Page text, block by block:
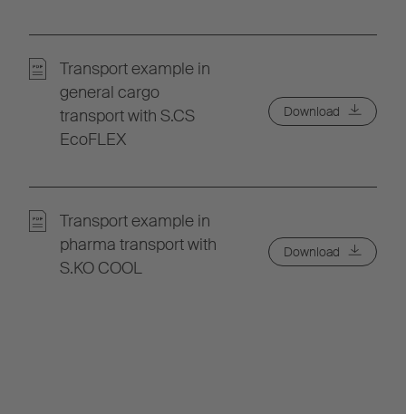
Transport example in
general cargo
transport with S.CS
EcoFLEX
Download
Transport example in
pharma transport with
S.KO COOL
Download